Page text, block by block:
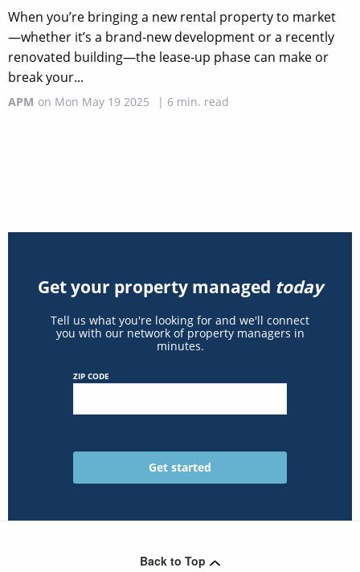
When you’re bringing a new rental property to market
—whether it’s a brand-new development or a recently
renovated building—the lease-up phase can make or
break your...
APM on Mon May 19 2025 | 6 min. read
Get your property managed today
Tell us what you're looking for and we'll connect
you with our network of property managers in
minutes.
ZIP CODE
Back to Top